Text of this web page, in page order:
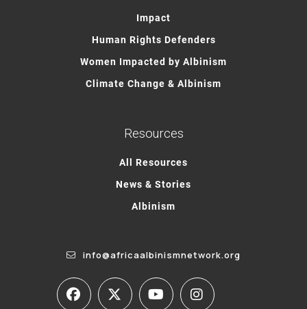
Impact
Human Rights Defenders
Women Impacted by Albinism
Climate Change & Albinism
Resources
All Resources
News & Stories
Albinism
info@africaalbinismnetwork.org